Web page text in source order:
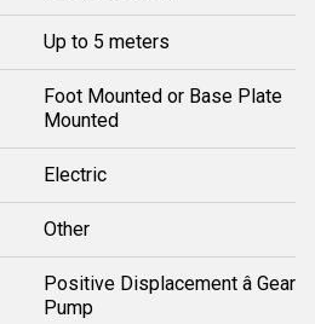
Up to 5 meters
Foot Mounted or Base Plate
Mounted
Electric
Other
Positive Displacement â Gear
Pump